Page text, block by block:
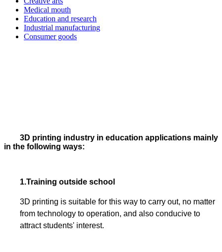
Medical mouth
Education and research
Industrial manufacturing
Consumer goods
3D printing industry in education applications mainly
in the following ways:
1.Training outside school
3D printing is suitable for this way to carry out, no matter
from technology to operation, and also conducive to
attract students' interest.